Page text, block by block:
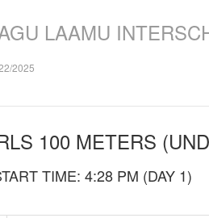
LAAMU
2025
100 METERS
TIME: 4:28 PM (DAY 1)